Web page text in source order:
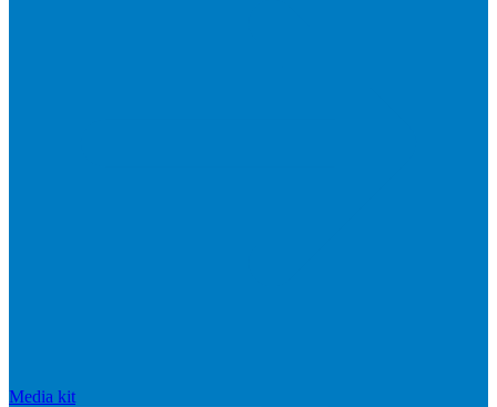
Media kit